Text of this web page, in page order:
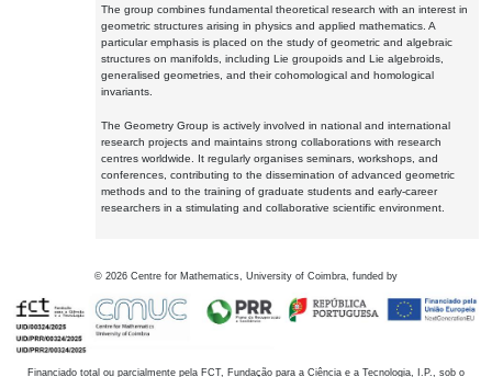
The group combines fundamental theoretical research with an interest in
geometric structures arising in physics and applied mathematics. A
particular emphasis is placed on the study of geometric and algebraic
structures on manifolds, including Lie groupoids and Lie algebroids,
generalised geometries, and their cohomological and homological
invariants.
The Geometry Group is actively involved in national and international
research projects and maintains strong collaborations with research
centres worldwide. It regularly organises seminars, workshops, and
conferences, contributing to the dissemination of advanced geometric
methods and to the training of graduate students and early-career
researchers in a stimulating and collaborative scientific environment.
© 2026 Centre for Mathematics, University of Coimbra, funded by
Financiado total ou parcialmente pela FCT, Fundação para a Ciência e a Tecnologia, I.P., sob o